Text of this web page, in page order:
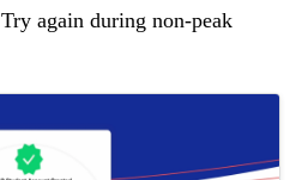
Try again during non-peak